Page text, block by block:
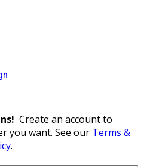
Create an account to
you want. See our Terms &
.